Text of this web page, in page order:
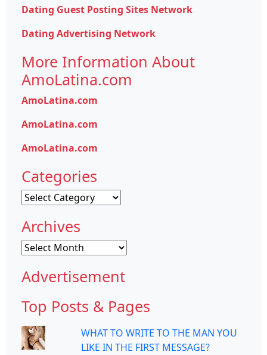
Dating Guest Posting Sites Network
Dating Advertising Network
More Information About
AmoLatina.com
AmoLatina.com
AmoLatina.com
AmoLatina.com
Categories
Categories
Archives
Archives
Advertisement
Top Posts & Pages
WHAT TO WRITE TO THE MAN YOU
LIKE IN THE FIRST MESSAGE?